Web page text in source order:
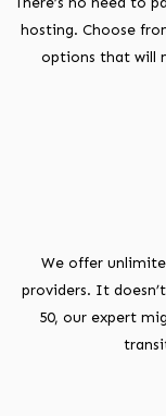
hosting. Choose
options that will
We offer
providers. It
50, our expert